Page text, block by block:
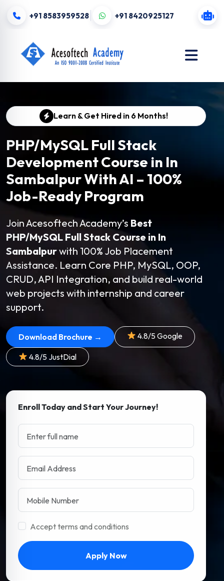
+91 8583959528 +91 8420925127
Learn & Get Hired in 6 Months!
PHP/MySQL Full Stack
Development Course in In
Sambalpur With AI – 100%
Job-Ready Program
Join Acesoftech Academy’s Best
PHP/MySQL Full Stack Course in In
Sambalpurwith 100% Job Placement
Assistance. Learn Core PHP, MySQL, OOP,
CRUD, API Integration, and build real-world
web projects with internship and career
support.
Download Brochure → 4.8/5 Google
4.8/5 JustDial
Enroll Today and Start Your Journey!
Accept terms and conditions
Apply Now